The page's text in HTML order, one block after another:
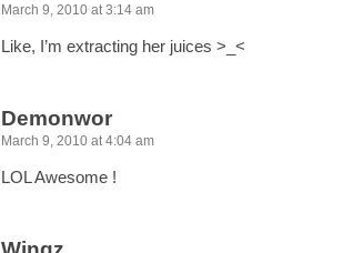
March 9, 2010 at 3:14 am
Like, I’m extracting her juices >_<
Demonwor
March 9, 2010 at 4:04 am
LOL Awesome !